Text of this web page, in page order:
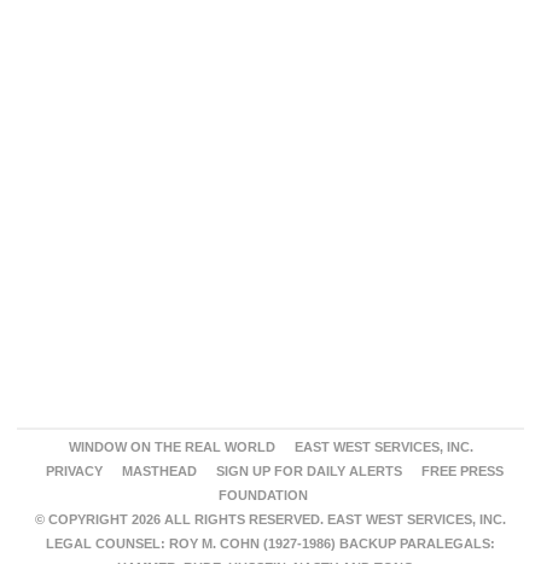
WINDOW ON THE REAL WORLD
EAST WEST SERVICES, INC.
PRIVACY
MASTHEAD SIGN UP FOR DAILY ALERTS
FREE PRESS
FOUNDATION
© COPYRIGHT 2026 ALL RIGHTS RESERVED. EAST WEST SERVICES, INC.
LEGAL COUNSEL: ROY M. COHN (1927-1986) BACKUP PARALEGALS: